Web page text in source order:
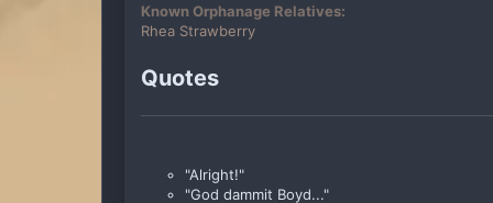
Known Orphanage Relatives:
Rhea Strawberry
Quotes
"Alright!"
"God dammit Boyd..."